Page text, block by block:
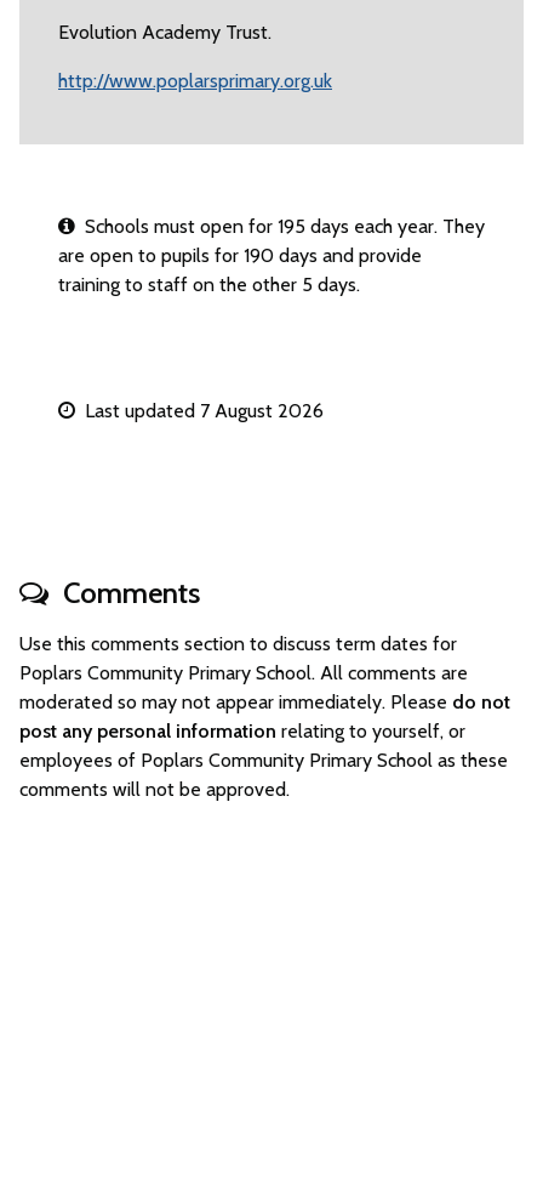
Evolution Academy Trust.
http://www.poplarsprimary.org.uk
Schools must open for 195 days each year. They
are open to pupils for 190 days and provide
training to staff on the other 5 days.
Last updated 7 August 2026
Comments
Use this comments section to discuss term dates for
Poplars Community Primary School. All comments are
moderated so may not appear immediately. Please do not
post any personal information relating to yourself, or
employees of Poplars Community Primary School as these
comments will not be approved.